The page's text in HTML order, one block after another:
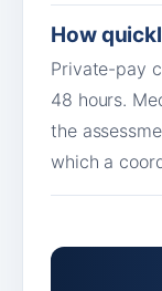
How
Private-pay
48 hours.
the
which a